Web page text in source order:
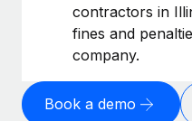
contractors in
fines and
company.
Book a demo